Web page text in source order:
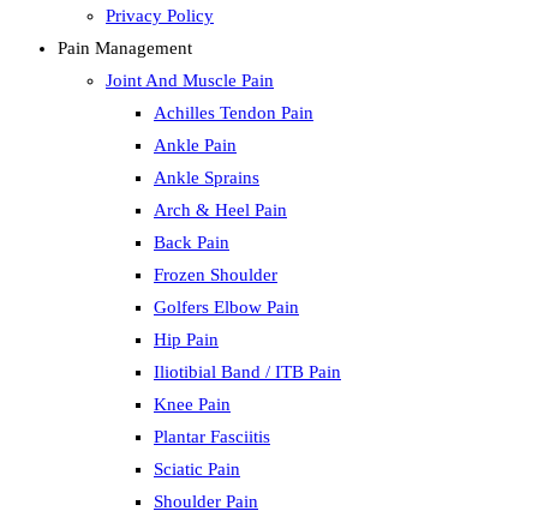
Privacy Policy
Pain Management
Joint And Muscle Pain
Achilles Tendon Pain
Ankle Pain
Ankle Sprains
Arch & Heel Pain
Back Pain
Frozen Shoulder
Golfers Elbow Pain
Hip Pain
Iliotibial Band / ITB Pain
Knee Pain
Plantar Fasciitis
Sciatic Pain
Shoulder Pain